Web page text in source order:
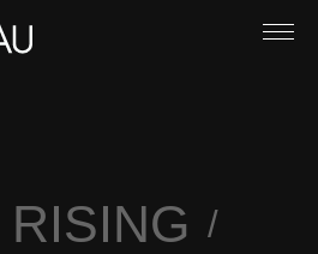
RISING